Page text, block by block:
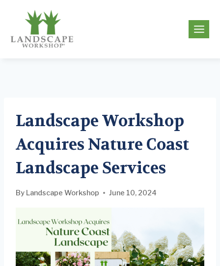
content
Landscape Workshop
Acquires Nature Coast
Landscape Services
By Landscape Workshop June 10, 2024